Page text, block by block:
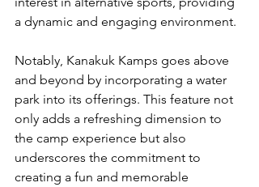
a dynamic and engaging environment.
Notably, Kanakuk Kamps goes above
and beyond by incorporating a water
park into its offerings. This feature not
only adds a refreshing dimension to
the camp experience but also
underscores the commitment to
creating a fun and memorable